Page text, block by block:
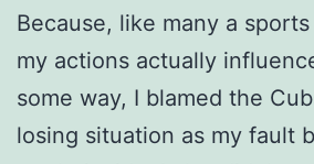
Because, like many a
my actions actually
some way, I blamed the
losing situation as my fault